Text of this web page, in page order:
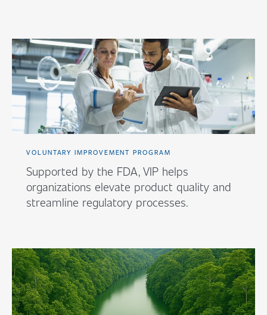
VOLUNTARY IMPROVEMENT PROGRAM
Supported by the FDA, VIP helps
organizations elevate product quality and
streamline regulatory processes.